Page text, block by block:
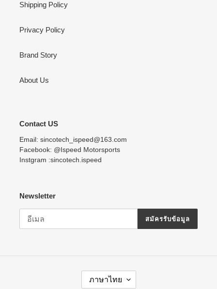
Shipping Policy
Privacy Policy
Brand Story
About Us
Contact US
Email: sincotech_ispeed@163.com
Facebook: @Ispeed Motorsports
Instgram :sincotech.ispeed
Newsletter
สมัครรับข้อมูล
ภาษาไทย